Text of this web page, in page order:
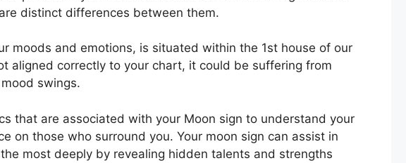
distinct differences between them.
moods and emotions, is situated within the 1st house of our
aligned correctly to your chart, it could be suffering from
swings.
that are associated with your Moon sign to understand your
on those who surround you. Your moon sign can assist in
most deeply by revealing hidden talents and strengths